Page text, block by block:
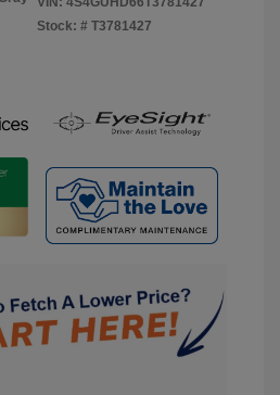
Stock: # T3781427